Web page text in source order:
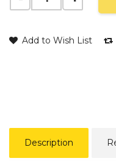
Add to Wish List
Description